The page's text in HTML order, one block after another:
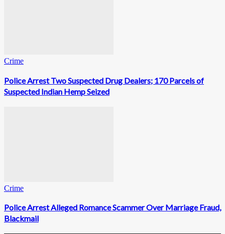
Crime
Police Arrest Two Suspected Drug Dealers; 170 Parcels of
Suspected Indian Hemp Seized
Crime
Police Arrest Alleged Romance Scammer Over Marriage Fraud,
Blackmail